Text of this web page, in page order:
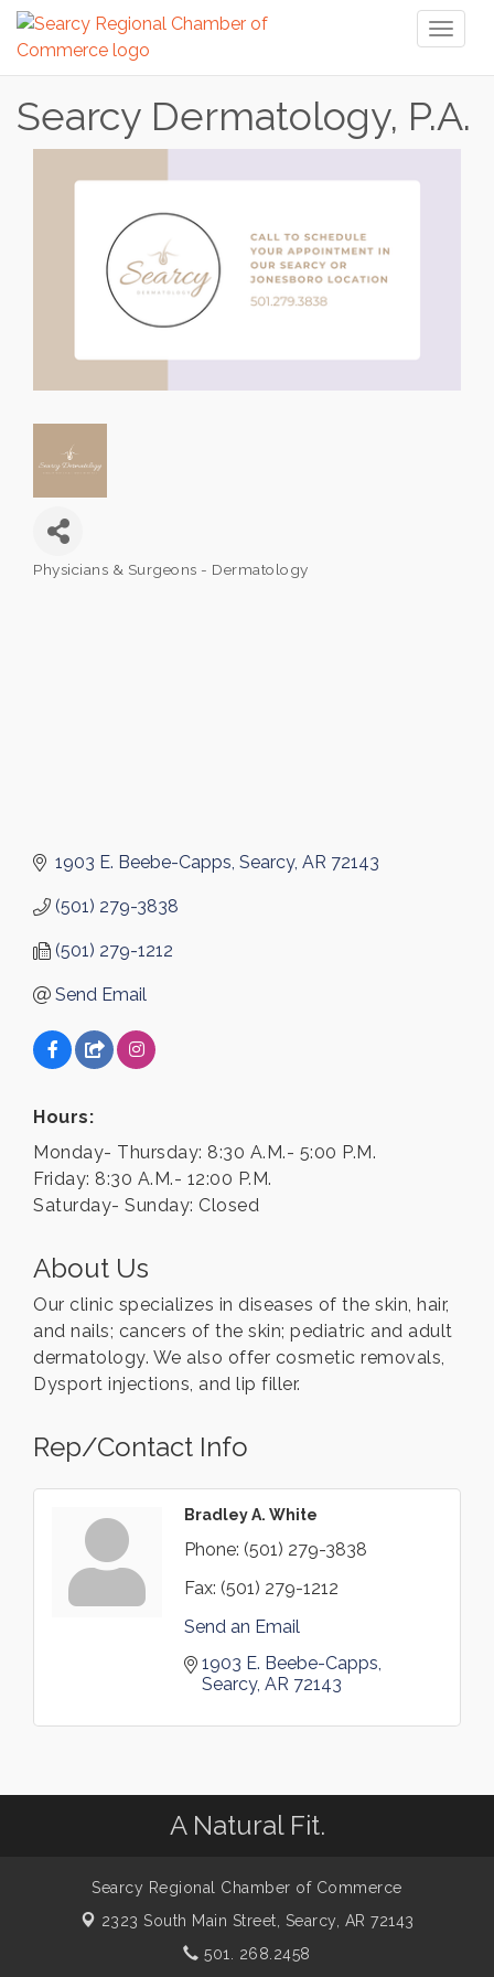
Searcy Dermatology, P.A.
Categories
Physicians & Surgeons - Dermatology
1903 E. Beebe-Capps Searcy AR 72143
(501) 279-3838
(501) 279-1212
Send Email
Hours:
Monday- Thursday: 8:30 A.M.- 5:00 P.M.
Friday: 8:30 A.M.- 12:00 P.M.
Saturday- Sunday: Closed
About Us
Our clinic specializes in diseases of the skin, hair,
and nails; cancers of the skin; pediatric and adult
dermatology. We also offer cosmetic removals,
Dysport injections, and lip filler.
Rep/Contact Info
Bradley A. White
Phone: (501) 279-3838
Fax: (501) 279-1212
Send an Email
1903 E. Beebe-Capps
Searcy AR 72143
A Natural Fit.
Searcy Regional Chamber of Commerce
2323 South Main Street, Searcy, AR 72143
501. 268.2458